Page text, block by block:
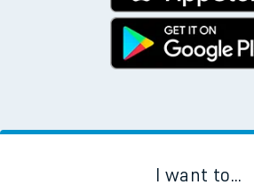
I want to...